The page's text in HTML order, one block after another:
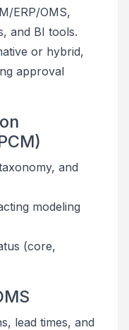
ERP/OMS,
and BI tools.
or hybrid,
approval
and
modeling
(core,
lead times, and